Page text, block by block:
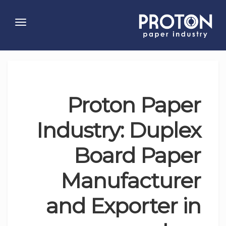
Proton Paper
Industry: Duplex
Board Paper
Manufacturer
and Exporter in